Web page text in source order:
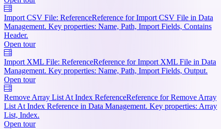
Import CSV File: ReferenceReference for Import CSV File in Data
Management. Key properties: Name, Path, Import Fields, Contains
Header.
Open tour
Import XML File: ReferenceReference for Import XML File in Data
Management. Key properties: Name, Path, Import Fields, Output.
Open tour
Remove Array List At Index ReferenceReference for Remove Array
List At Index Reference in Data Management. Key properties: Array
List, Index.
Open tour